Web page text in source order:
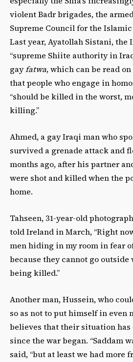
violent Badr brigades, the
Supreme Council for the
Last year, Ayatollah Sistani, the
“supreme Shiite authority in
gayfatwa, which can be read
that people who engage in
“should be killed in the worst,
killing.”
Ahmed, a gay Iraqi man who
survived a grenade attack and
months ago, after his partner
were shot and killed when the
home.
Tahseen, 31-year-old
told Ireland in March, “Right
men hiding in my room in fear
because they cannot go
being killed.”
Another man, Hussein, who
so as not to put himself in even
believes that their situation
since the war began. “Saddam
said, “but at least we had more